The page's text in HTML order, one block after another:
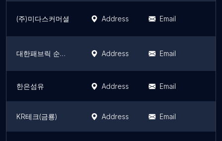
(주)미다스커머셜 Address Email
대한패브릭 순창공장 Address Email
한은섬유 Address Email
KR테크(금룡) Address Email